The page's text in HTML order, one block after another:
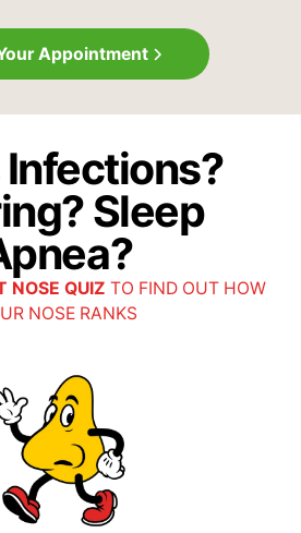
Appointment
Infections?
Sleep
NOSE QUIZ TO FIND OUT HOW
NOSE RANKS